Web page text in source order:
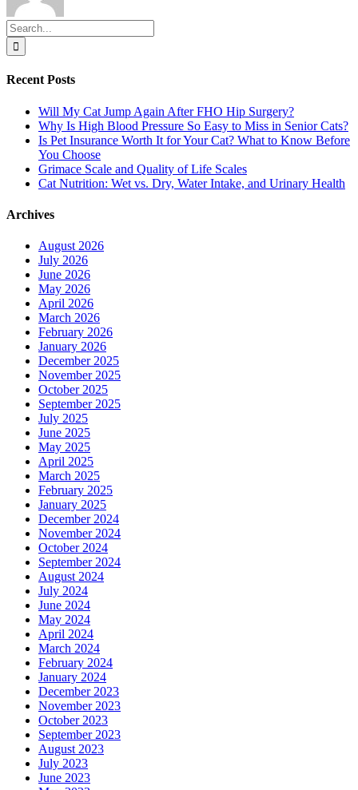
Search
for:
Recent Posts
Will My Cat Jump Again After FHO Hip Surgery?
Why Is High Blood Pressure So Easy to Miss in Senior Cats?
Is Pet Insurance Worth It for Your Cat? What to Know Before
You Choose
Grimace Scale and Quality of Life Scales
Cat Nutrition: Wet vs. Dry, Water Intake, and Urinary Health
Archives
August 2026
July 2026
June 2026
May 2026
April 2026
March 2026
February 2026
January 2026
December 2025
November 2025
October 2025
September 2025
July 2025
June 2025
May 2025
April 2025
March 2025
February 2025
January 2025
December 2024
November 2024
October 2024
September 2024
August 2024
July 2024
June 2024
May 2024
April 2024
March 2024
February 2024
January 2024
December 2023
November 2023
October 2023
September 2023
August 2023
July 2023
June 2023